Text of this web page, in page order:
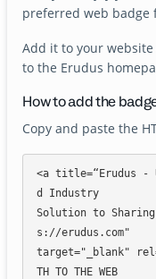
preferred web badge
Add it to your
to the Erudus
How to add the
Copy and paste the
<a title=“Erudus -
d Industry
Solution to
s://erudus.com"
target="_blank"
TH TO THE WEB